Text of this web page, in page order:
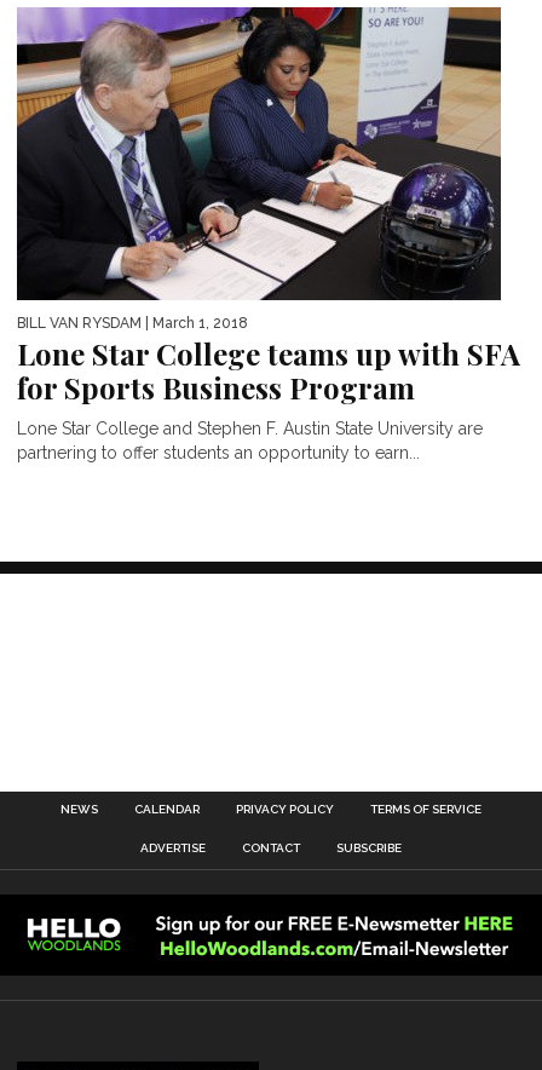
BILL VAN RYSDAM | March 1, 2018
Lone Star College teams up with SFA
for Sports Business Program
Lone Star College and Stephen F. Austin State University are
partnering to offer students an opportunity to earn...
NEWS CALENDAR PRIVACY POLICY TERMS OF SERVICE
ADVERTISE CONTACT SUBSCRIBE